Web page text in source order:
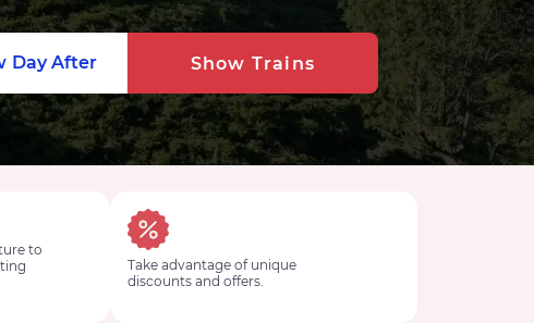
Day After Show Trains
to
Take advantage of unique
discounts and offers.